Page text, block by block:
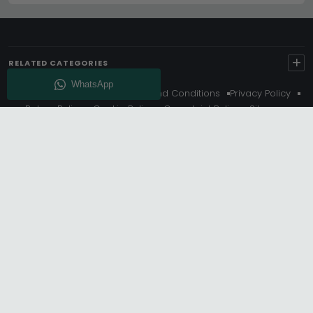
RELATED CATEGORIES +
About Us Delivery Terms And Conditions
Privacy Policy
Return Policy
Cookie Policy Complaint Policy
Sitemap